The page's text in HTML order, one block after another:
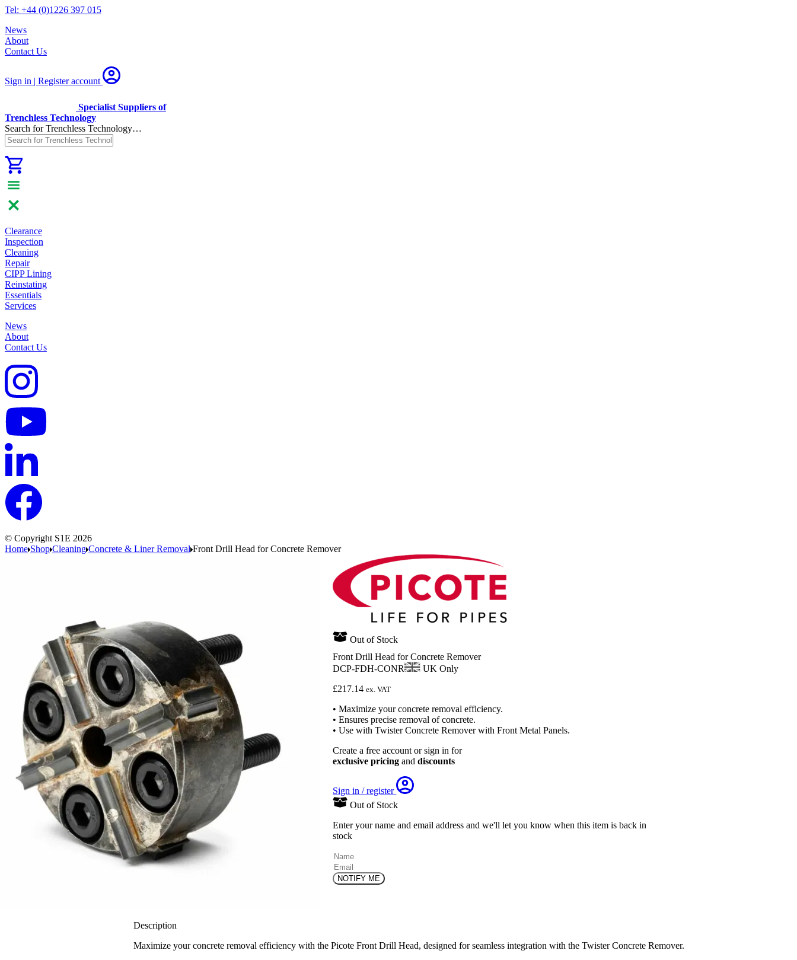
Tel: +44 (0)1226 397 015
News
About
Contact Us
Sign in | Registeraccount
Specialist Suppliers of
Trenchless Technology
Search for Trenchless Technology…
Clearance
Inspection
Cleaning
Repair
CIPP Lining
Reinstating
Essentials
Services
News
About
Contact Us
© Copyright S1E 2026
Home Shop Cleaning Concrete & Liner Removal Front Drill Head for Concrete Remover
Out of Stock
Front Drill Head for Concrete Remover
DCP-FDH-CONR
UK Only
£217.14 ex. VAT
• Maximize your concrete removal efficiency.
• Ensures precise removal of concrete.
• Use with Twister Concrete Remover with Front Metal Panels.
Create a free account or sign in for
exclusive pricing anddiscounts
Sign in / register
Out of Stock
Enter your name and email address and we'll let you know when this item is back in
stock
Name(Required)
Email
Description
Maximize your concrete removal efficiency with the Picote Front Drill Head, designed for seamless integration with the Twister Concrete Remover.